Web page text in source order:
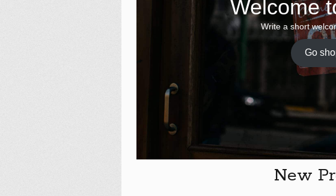
Welcome
Write a short
Go
New